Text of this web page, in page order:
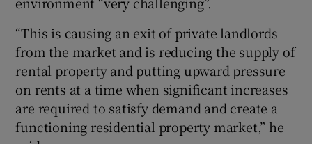
“This is causing an exit of private landlords
from the market and is reducing the supply of
rental property and putting upward pressure
on rents at a time when significant increases
are required to satisfy demand and create a
functioning residential property market,” he